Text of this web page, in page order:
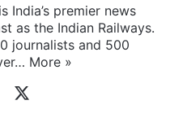
India’s premier news
as the Indian Railways.
journalists and 500
More »
Facebook